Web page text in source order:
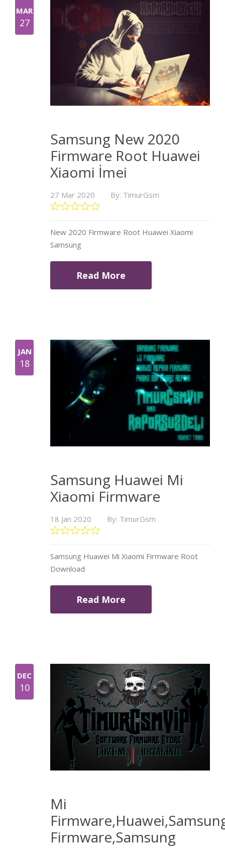
MAR
27
Samsung New 2020
Firmware Root Huawei
Xiaomi İmei
27 Mar 2020 By: TimurGsm
New 2020 Firmware Root Huawei Xiaomi
Samsung
Read More
JAN
18
Samsung Huawei Mi
Xiaomi Firmware
18 Jan 2020 By: TimurGsm
Samsung Huawei Mi Xiaomi Firmware Root
Download
Read More
DEC
10
Mi
Firmware,Samsung